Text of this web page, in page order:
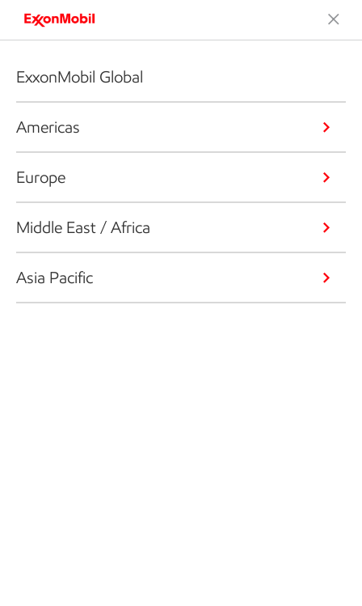
ExxonMobil Global
Americas
Europe
Middle East / Africa
Asia Pacific